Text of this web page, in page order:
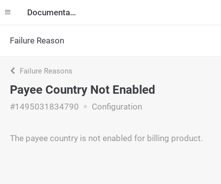
Documentation
Failure Reason
Failure Reasons
Payee Country Not Enabled
#1495031834790 Configuration
The payee country is not enabled for billing product.